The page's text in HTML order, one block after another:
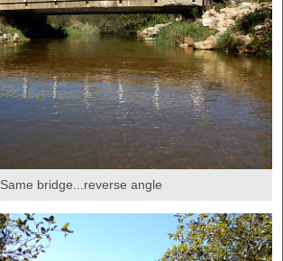
Same bridge...reverse angle